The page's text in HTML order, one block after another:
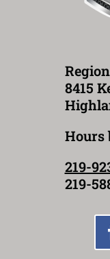
8415
Hours
219-
219-